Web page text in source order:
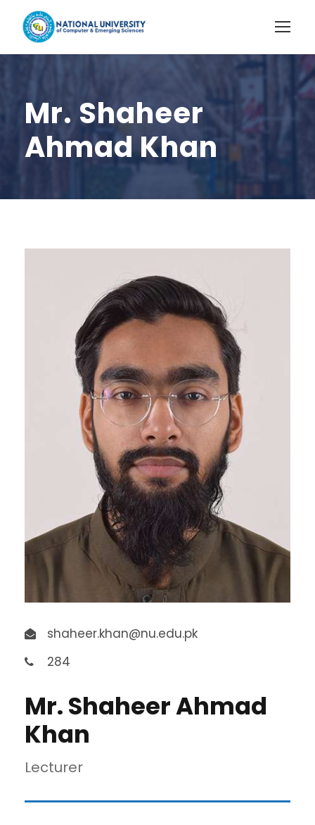
Mr. Shaheer
Ahmad Khan
shaheer.khan@nu.edu.pk
284
Mr. Shaheer Ahmad
Khan
Lecturer